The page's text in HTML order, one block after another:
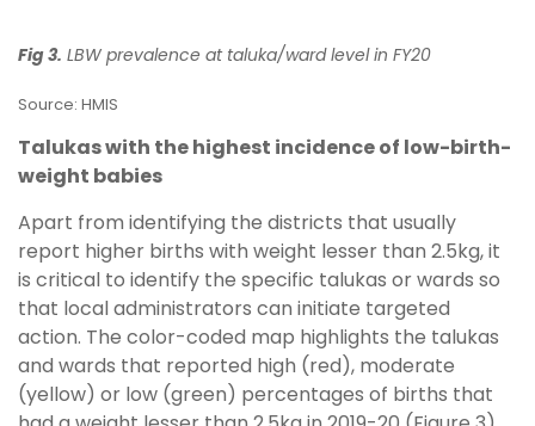
Fig 3. LBW prevalence at taluka/ward level in FY20
Source: HMIS
Talukas with the highest incidence of low-birth-
weight babies
Apart from identifying the districts that usually
report higher births with weight lesser than 2.5kg, it
is critical to identify the specific talukas or wards so
that local administrators can initiate targeted
action. The color-coded map highlights the talukas
and wards that reported high (red), moderate
(yellow) or low (green) percentages of births that